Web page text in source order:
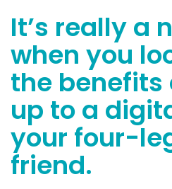
It’s really a
when you
the benefits
up to a
your four-
friend.